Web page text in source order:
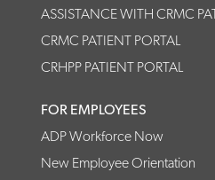
ASSISTANCE WITH CRMC
CRMC PATIENT PORTAL
CRHPP PATIENT PORTAL
FOR EMPLOYEES
ADP Workforce Now
New Employee Orientation